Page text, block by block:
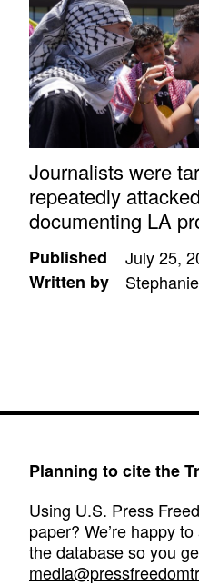
Journalists were
repeatedly
documenting LA
Published
July 25,
Written by
Planning to cite the
Using U.S. Press
paper? We’re happy
the database so you